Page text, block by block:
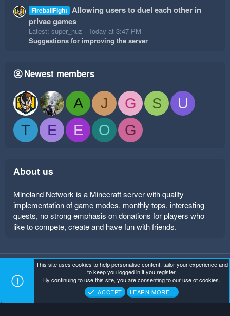
FireballFight Allowing users to duel each other in
privae games
Latest: super_huz
Today at 3:47 PM
Suggestions for improving the server
Newest members
A J G S
U
T
E E O G
About us
Mineland Network is a Minecraft server with quality
implementation of game modes, monthly tops, interesting
quests, no strong emphasis on donations for players who
like to compete, create and have fun with friends.
Mineland Dark Terms and rules Privacy policy
Help
Home
Mineland Network . All Rights Reserved.
This site uses cookies to help personalise content, tailor your experience and
to keep you logged in if you register.
By continuing to use this site, you are consenting to our use of cookies.
ACCEPT
LEARN MORE…